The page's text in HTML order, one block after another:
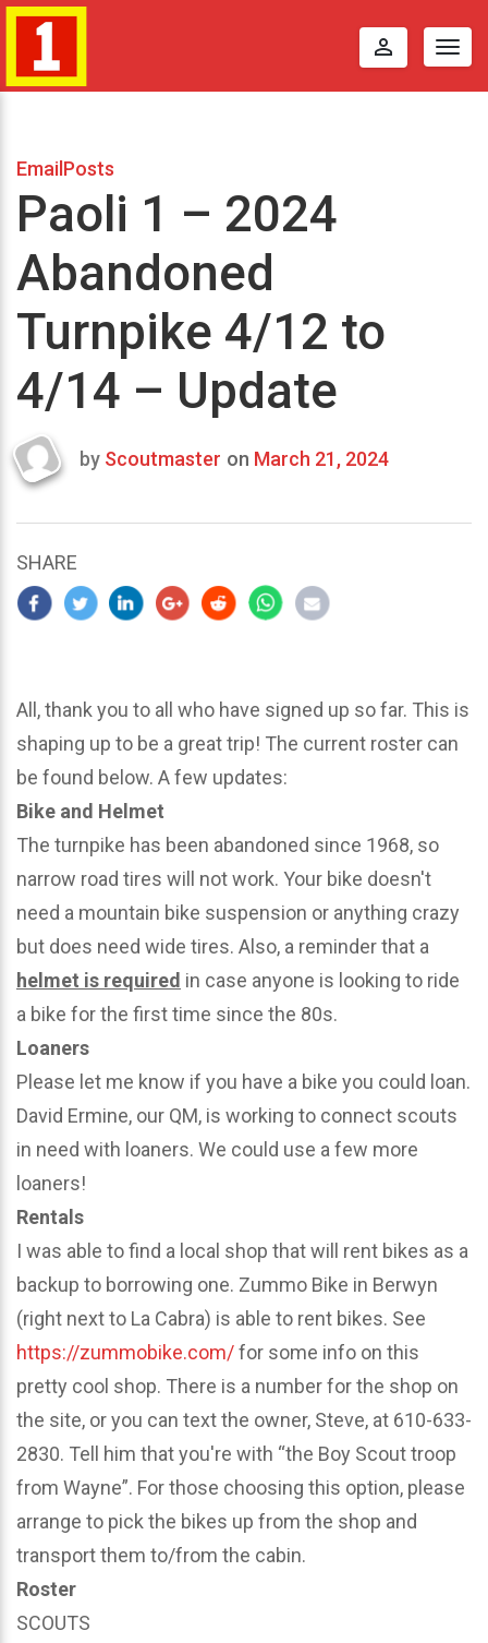
perm_identity
EmailPosts
Paoli 1 – 2024
Abandoned
Turnpike 4/12 to
4/14 – Update
Last
2024
by Scoutmaster on March 21, 2024
SHARE
All, thank you to all who have signed up so far. This is
shaping up to be a great trip! The current roster can
be found below. A few updates:
Bike and Helmet
The turnpike has been abandoned since 1968, so
narrow road tires will not work. Your bike doesn't
need a mountain bike suspension or anything crazy
but does need wide tires. Also, a reminder that a
helmet is required in case anyone is looking to ride
a bike for the first time since the 80s.
Loaners
Please let me know if you have a bike you could loan.
David Ermine, our QM, is working to connect scouts
in need with loaners. We could use a few more
loaners!
Rentals
I was able to find a local shop that will rent bikes as a
backup to borrowing one. Zummo Bike in Berwyn
(right next to La Cabra) is able to rent bikes. See
https://zummobike.com/for some info on this
pretty cool shop. There is a number for the shop on
the site, or you can text the owner, Steve, at 610-633-
2830. Tell him that you're with “the Boy Scout troop
from Wayne”. For those choosing this option, please
arrange to pick the bikes up from the shop and
transport them to/from the cabin.
Roster
SCOUTS